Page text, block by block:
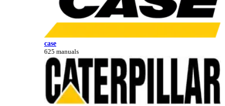
case
625 manuals